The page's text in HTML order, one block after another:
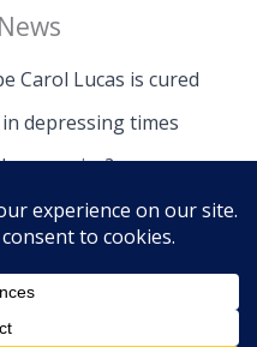
Carol Lucas is cured
depressing times
we survive?
News | Powered by The